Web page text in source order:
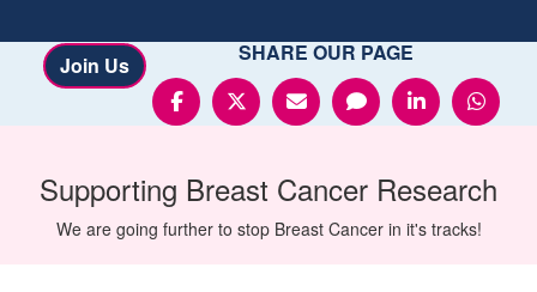
Join Us SHARE OUR PAGE
Supporting Breast Cancer Research
We are going further to stop Breast Cancer in it's tracks!